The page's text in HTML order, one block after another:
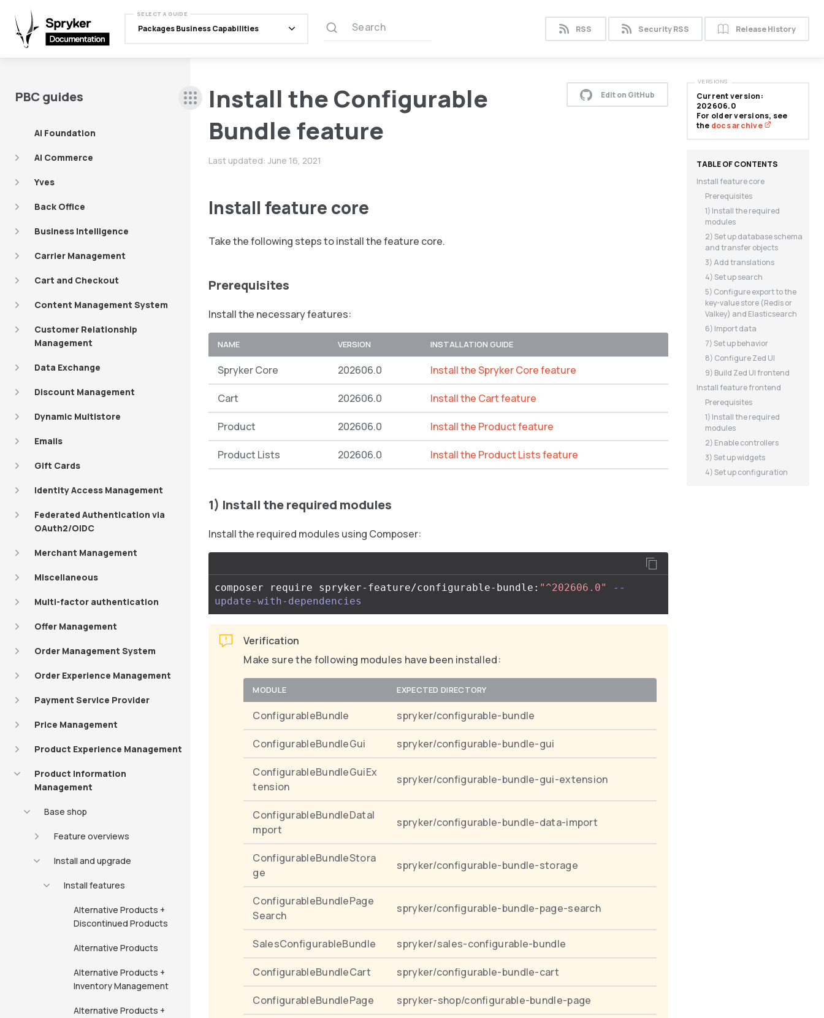
SELECT A GUIDE
Packages Business Capabilities Search RSS Security RSS Release History
PBC guides
AI Foundation
AI Commerce
Yves
Back Office
Business Intelligence
Carrier Management
Cart and Checkout
Content Management System
Customer Relationship
Management
Data Exchange
Discount Management
Dynamic Multistore
Emails
Gift Cards
Identity Access Management
Federated Authentication via
OAuth2/OIDC
Merchant Management
Miscellaneous
Multi-factor authentication
Offer Management
Order Management System
Order Experience Management
Payment Service Provider
Price Management
Product Experience Management
Product Information
Management
Base shop
Feature overviews
Install and upgrade
Install features
Alternative Products +
Discontinued Products
Alternative Products
Alternative Products +
Inventory Management
Alternative Products +
Install the Configurable
Bundle feature
Last updated: June 16, 2021
Edit on GitHub
Install feature core
Take the following steps to install the feature core.
Prerequisites
Install the necessary features:
NAME VERSION INSTALLATION GUIDE
Spryker Core 202606.0 Install the Spryker Core feature
Cart 202606.0 Install the Cart feature
Product 202606.0 Install the Product feature
Product Lists 202606.0 Install the Product Lists feature
1) Install the required modules
Install the required modules using Composer:
composer require spryker-feature/configurable-bundle: "^202606.0"
--
update-with-dependencies
Verification
Make sure the following modules have been installed:
MODULE EXPECTED DIRECTORY
ConfigurableBundle spryker/configurable-bundle
ConfigurableBundleGui spryker/configurable-bundle-gui
ConfigurableBundleGuiEx
tension
spryker/configurable-bundle-gui-extension
ConfigurableBundleDataI
mport
spryker/configurable-bundle-data-import
ConfigurableBundleStora
ge
spryker/configurable-bundle-storage
ConfigurableBundlePage
Search
spryker/configurable-bundle-page-search
SalesConfigurableBundle spryker/sales-configurable-bundle
ConfigurableBundleCart spryker/configurable-bundle-cart
ConfigurableBundlePage spryker-shop/configurable-bundle-page
Current version:
202606.0
For older versions, see
the docs archive
VERSIONS
Install feature core
Prerequisites
1) Install the required
modules
2) Set up database schema
and transfer objects
3) Add translations
4) Set up search
5) Configure export to the
key-value store (Redis or
Valkey) and Elasticsearch
6) Import data
7) Set up behavior
8) Configure Zed UI
9) Build Zed UI frontend
Install feature frontend
Prerequisites
1) Install the required
modules
2) Enable controllers
3) Set up widgets
4) Set up configuration